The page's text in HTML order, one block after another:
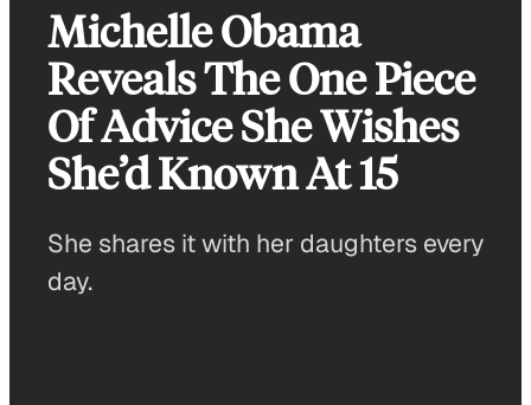
Michelle Obama
Reveals The One Piece
Of Advice She Wishes
She’d Known At 15
She shares it with her daughters every
day.